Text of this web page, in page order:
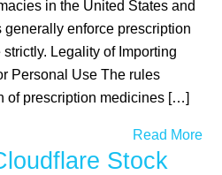
in the United States and
enforce prescription
Legality of Importing
Personal Use The rules
of prescription medicines […]
Read More
Stock